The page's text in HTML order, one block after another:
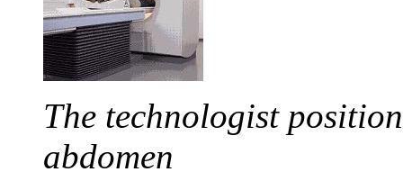
The technologist
abdomen